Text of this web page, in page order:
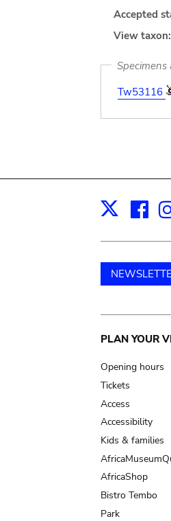
Accepted
View taxon:
Specimens
Tw53116
X
Main
PLAN YOUR
Opening hours
Tickets
Access
Accessibility
Kids & families
AfricaShop
Bistro Tembo
Park